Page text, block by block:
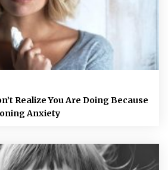
Realize You Are Doing Because
Anxiety